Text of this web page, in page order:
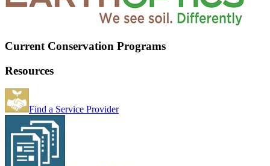
Current Conservation Programs
Resources
Find a Service Provider